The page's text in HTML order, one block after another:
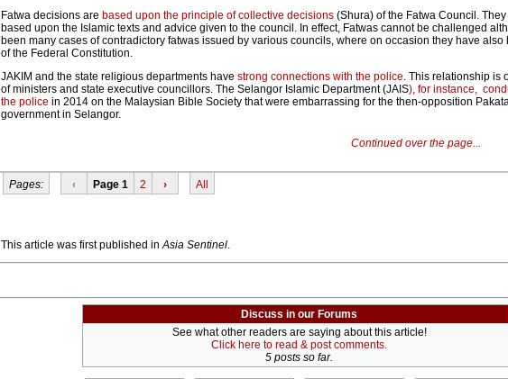
Fatwa decisions are based upon the principle of collective decisions (Shura) of the Fatwa Council.
based upon the Islamic texts and advice given to the council. In effect, Fatwas cannot be challenged
been many cases of contradictory fatwas issued by various councils, where on occasion they have also
of the Federal Constitution.
JAKIM and the state religious departments have strong connections with the police. This relationship is
of ministers and state executive councillors. The Selangor Islamic Department (JAIS), for instance,
the police in 2014 on the Malaysian Bible Society that were embarrassing for the then-opposition
government in Selangor.
Continued over the page...
Pages: ‹ Page 1 2 › All
This article was first published inAsia Sentinel.
Discuss in our Forums
See what other readers are saying about this article!
Click here to read & post comments.
5 posts so far.